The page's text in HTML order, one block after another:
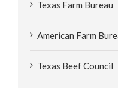
Texas Farm Bureau
American Farm
Texas Beef Council